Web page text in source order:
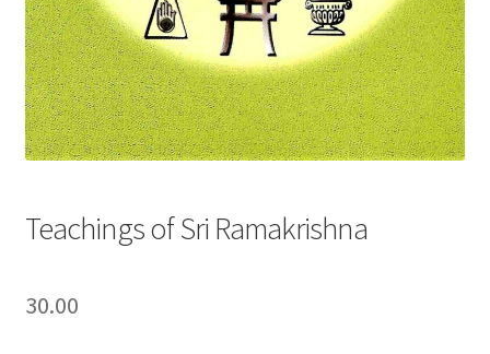
Teachings of Sri Ramakrishna
30.00